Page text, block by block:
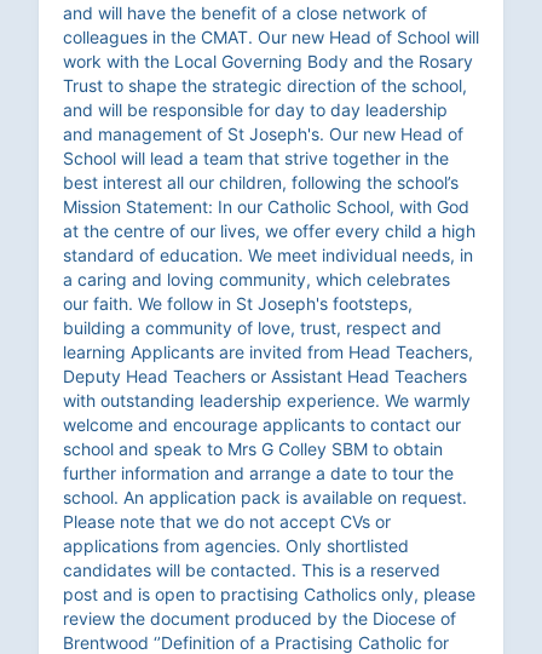
and will have the benefit of a close network of
colleagues in the CMAT. Our new Head of School will
work with the Local Governing Body and the Rosary
Trust to shape the strategic direction of the school,
and will be responsible for day to day leadership
and management of St Joseph's. Our new Head of
School will lead a team that strive together in the
best interest all our children, following the school’s
Mission Statement: In our Catholic School, with God
at the centre of our lives, we offer every child a high
standard of education. We meet individual needs, in
a caring and loving community, which celebrates
our faith. We follow in St Joseph's footsteps,
building a community of love, trust, respect and
learning Applicants are invited from Head Teachers,
Deputy Head Teachers or Assistant Head Teachers
with outstanding leadership experience. We warmly
welcome and encourage applicants to contact our
school and speak to Mrs G Colley SBM to obtain
further information and arrange a date to tour the
school. An application pack is available on request.
Please note that we do not accept CVs or
applications from agencies. Only shortlisted
candidates will be contacted. This is a reserved
post and is open to practising Catholics only, please
review the document produced by the Diocese of
Brentwood ‘’Definition of a Practising Catholic for